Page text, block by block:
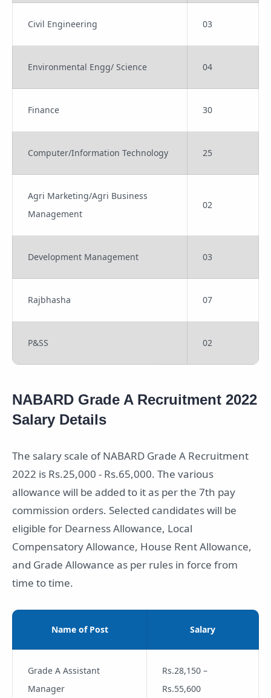
Civil Engineering 03
Environmental Engg/ Science 04
Finance 30
Computer/Information Technology 25
Agri Marketing/Agri Business
Management
02
Development Management 03
Rajbhasha 07
P&SS 02
NABARD Grade A Recruitment 2022
Salary Details
The salary scale of NABARD Grade A Recruitment
2022 is Rs.25,000 - Rs.65,000. The various
allowance will be added to it as per the 7th pay
commission orders. Selected candidates will be
eligible for Dearness Allowance, Local
Compensatory Allowance, House Rent Allowance,
and Grade Allowance as per rules in force from
time to time.
Name of Post Salary
Grade A Assistant
Manager
Rs.28,150 –
Rs.55,600